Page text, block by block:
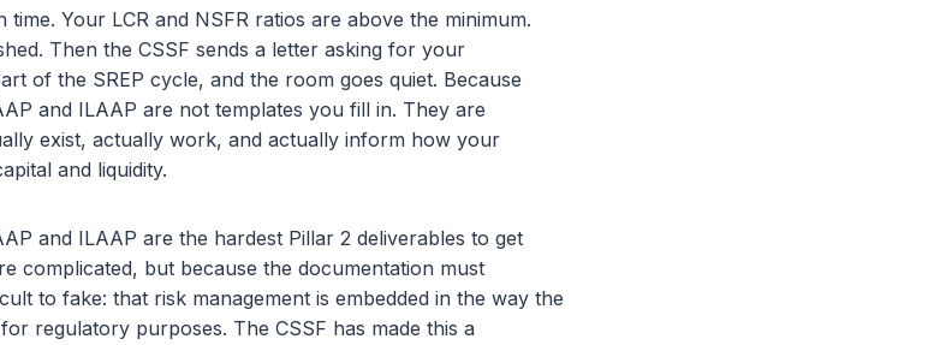
time. Your LCR and NSFR ratios are above the minimum.
Then the CSSF sends a letter asking for your
of the SREP cycle, and the room goes quiet. Because
and ILAAP are not templates you fill in. They are
exist, actually work, and actually inform how your
and liquidity.
and ILAAP are the hardest Pillar 2 deliverables to get
complicated, but because the documentation must
to fake: that risk management is embedded in the way the
regulatory purposes. The CSSF has made this a